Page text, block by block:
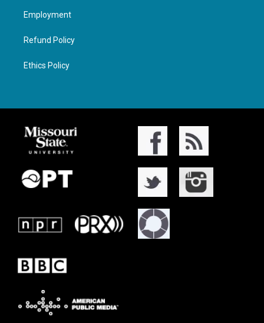
Employment
Refund Policy
Ethics Policy